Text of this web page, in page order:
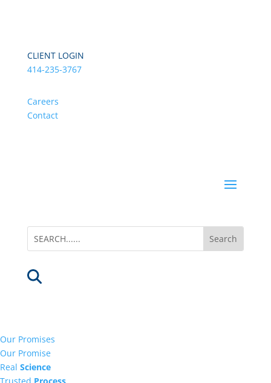
CLIENT LOGIN
414-235-3767
Careers
Contact
Our Promises
Our Promise
Real Science